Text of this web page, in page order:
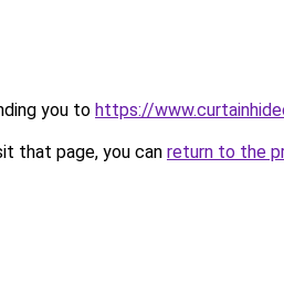
you to https://
that page, you can return to the